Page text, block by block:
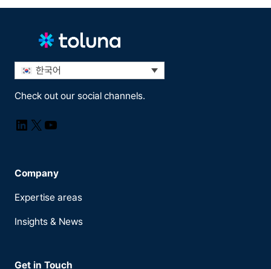
한국어
Check out our social channels.
LinkedIn
X YouTube
Company
Expertise areas
Insights & News
Get in Touch